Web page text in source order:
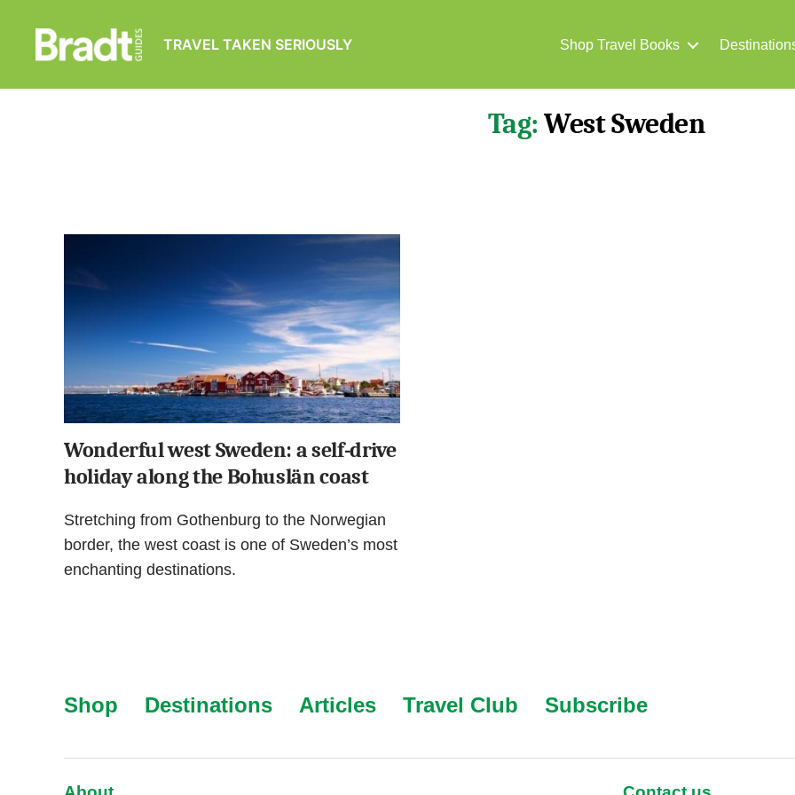
Guides
TRAVEL TAKEN SERIOUSLY Shop Travel Books
Tag: West Sweden
Wonderful west Sweden: a self-drive
holiday along the Bohuslän coast
Stretching from Gothenburg to the Norwegian
border, the west coast is one of Sweden’s most
enchanting destinations.
Shop Destinations Articles Travel Club Subscribe